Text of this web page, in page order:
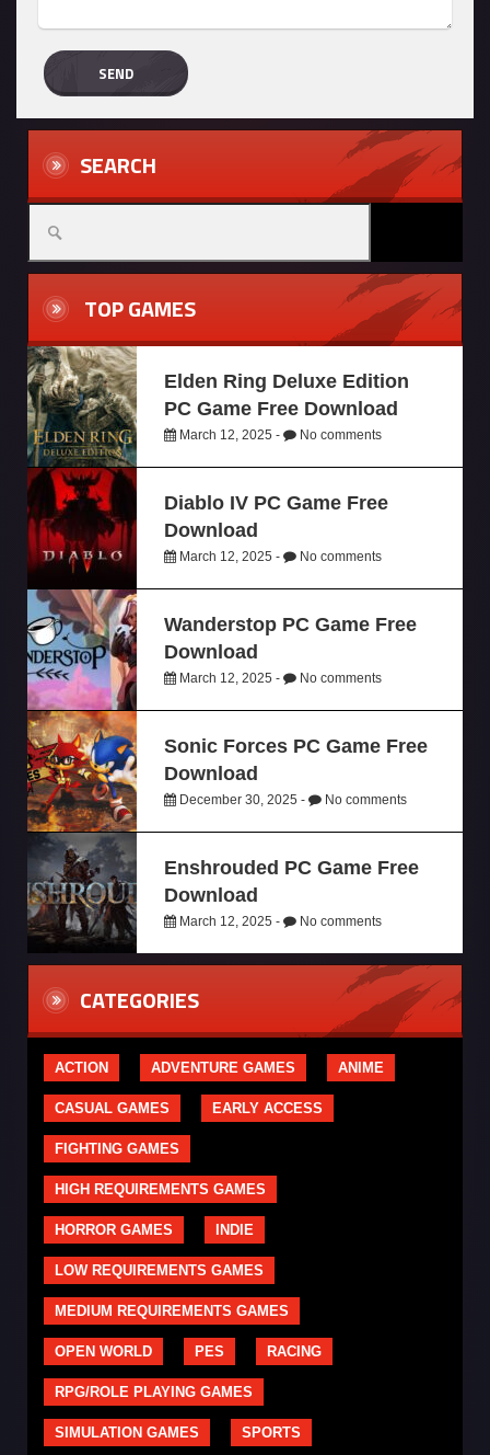
SEARCH
TOP GAMES
Elden Ring Deluxe Edition
PC Game Free Download
March 12, 2025 - No comments
Diablo IV PC Game Free
Download
March 12, 2025 - No comments
Wanderstop PC Game Free
Download
March 12, 2025 - No comments
Sonic Forces PC Game Free
Download
December 30, 2025 - No comments
Enshrouded PC Game Free
Download
March 12, 2025 - No comments
CATEGORIES
ACTION ADVENTURE GAMES ANIME
CASUAL GAMES EARLY ACCESS
FIGHTING GAMES
HIGH REQUIREMENTS GAMES
HORROR GAMES INDIE
LOW REQUIREMENTS GAMES
MEDIUM REQUIREMENTS GAMES
OPEN WORLD PES RACING
RPG/ROLE PLAYING GAMES
SIMULATION GAMES SPORTS